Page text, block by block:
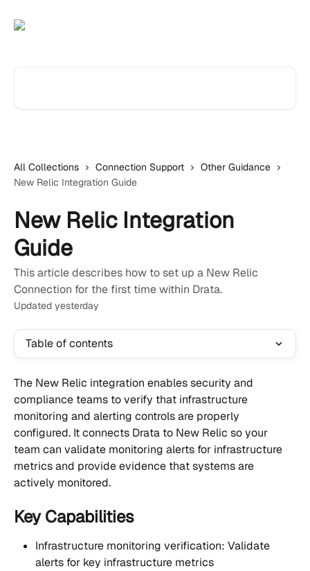
All Collections Connection Support
Other Guidance
New Relic Integration Guide
New Relic Integration
Guide
This article describes how to set up a New Relic
Connection for the first time within Drata.
Updated yesterday
Table of contents
The New Relic integration enables security and
compliance teams to verify that infrastructure
monitoring and alerting controls are properly
configured. It connects Drata to New Relic so your
team can validate monitoring alerts for infrastructure
metrics and provide evidence that systems are
actively monitored.
Key Capabilities
Infrastructure monitoring verification: Validate
alerts for key infrastructure metrics